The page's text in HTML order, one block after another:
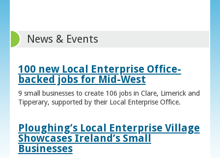
News & Events
100 new Local Enterprise Office-
backed jobs for Mid-West
9 small businesses to create 106 jobs in Clare, Limerick and
Tipperary, supported by their Local Enterprise Office.
Ploughing’s Local Enterprise Village
Showcases Ireland’s Small
Businesses